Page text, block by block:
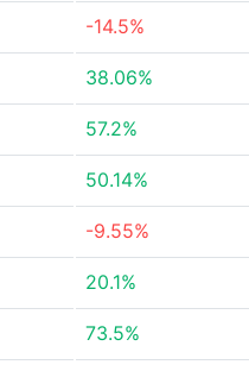
-14.5%
38.06%
57.2%
50.14%
-9.55%
20.1%
73.5%